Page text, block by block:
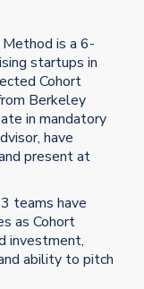
is a 6-
startups in
Cohort
Berkeley
in mandatory
have
present at
teams have
as Cohort
investment,
ability to pitch